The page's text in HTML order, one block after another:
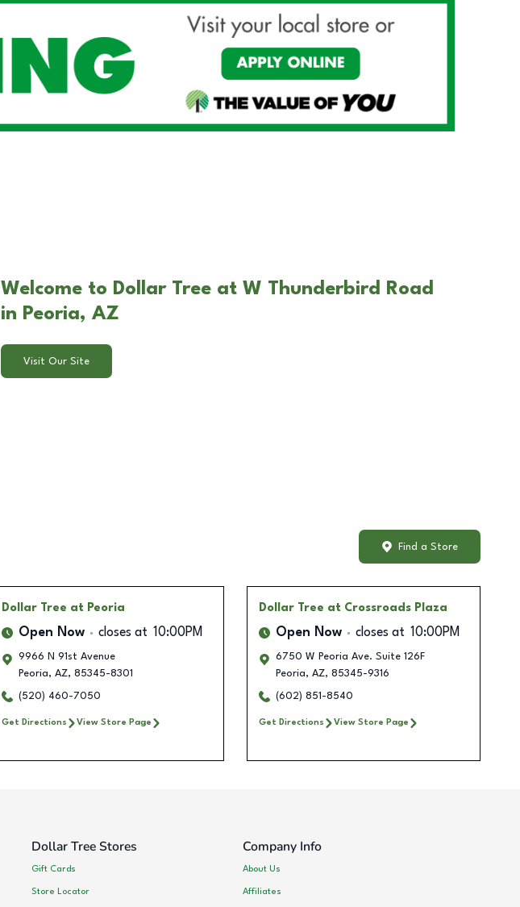
Welcome to Dollar Tree at W Thunderbird Road
in Peoria, AZ
Visit Our Site
Find a Store
Dollar Tree at Peoria
Open Now closes at 10:00PM
9966 N 91st Avenue
Peoria, AZ, 85345-8301
(520) 460-7050
Get Directions View Store Page
Dollar Tree at Crossroads Plaza
Open Now closes at 10:00PM
6750 W Peoria Ave. Suite 126F
Peoria, AZ, 85345-9316
(602) 851-8540
Get Directions View Store Page
Dollar Tree Stores
Gift Cards
Store Locator
Company Info
About Us
Affiliates